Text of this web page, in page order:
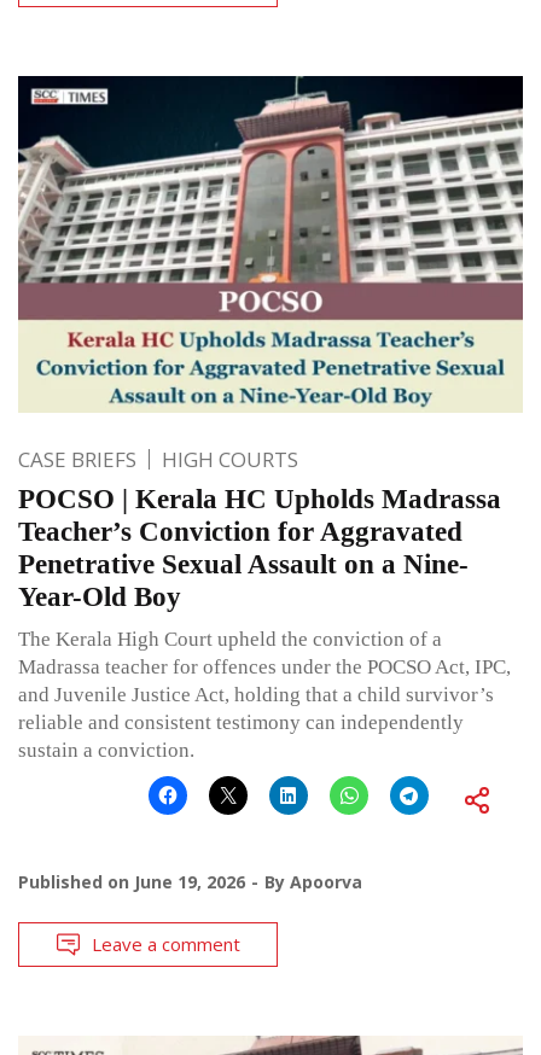
CASE BRIEFS HIGH COURTS
POCSO | Kerala HC Upholds Madrassa
Teacher’s Conviction for Aggravated
Penetrative Sexual Assault on a Nine-
Year-Old Boy
The Kerala High Court upheld the conviction of a
Madrassa teacher for offences under the POCSO Act, IPC,
and Juvenile Justice Act, holding that a child survivor’s
reliable and consistent testimony can independently
sustain a conviction.
Published on June 19, 2026 By Apoorva
Leave a comment